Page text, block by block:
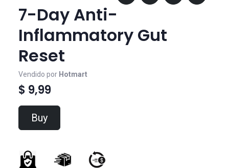
7-Day Anti-
Inflammatory Gut
Reset
Vendido por Hotmart
$ 9,99
Buy